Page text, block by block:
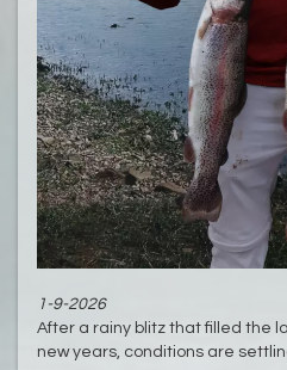
1-9-2026
After a rainy blitz that filled the
new years, conditions are